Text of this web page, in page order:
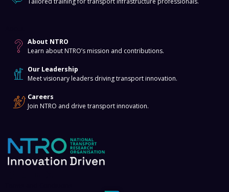
About NTRO
Learn about NTRO’s mission and contributions.
Our Leadership
Meet visionary leaders driving transport innovation.
Careers
Join NTRO and drive transport innovation.